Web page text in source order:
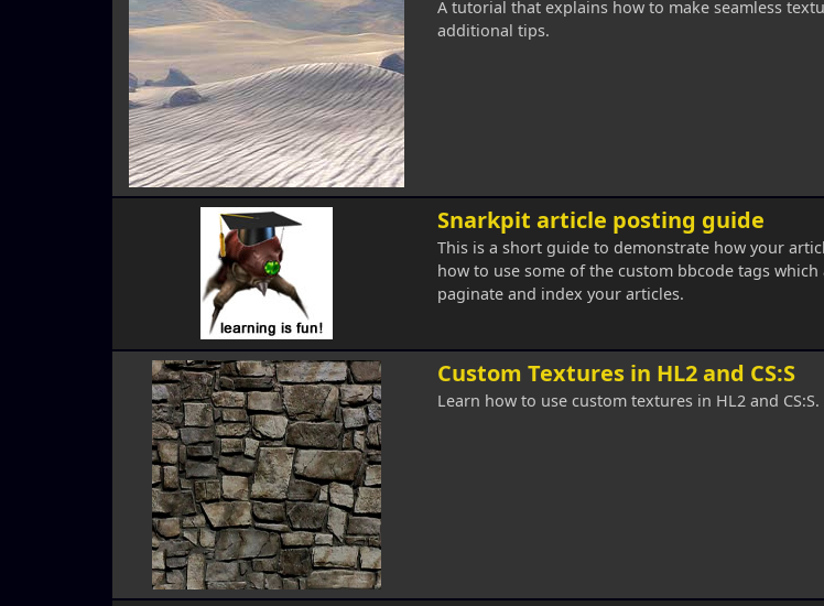
A tutorial that explains how to make seamless
additional tips.
Snarkpit article posting guide
This is a short guide to demonstrate how your
how to use some of the custom bbcode tags
paginate and index your articles.
Custom Textures in HL2 and CS:S
Learn how to use custom textures in HL2 and CS:S.